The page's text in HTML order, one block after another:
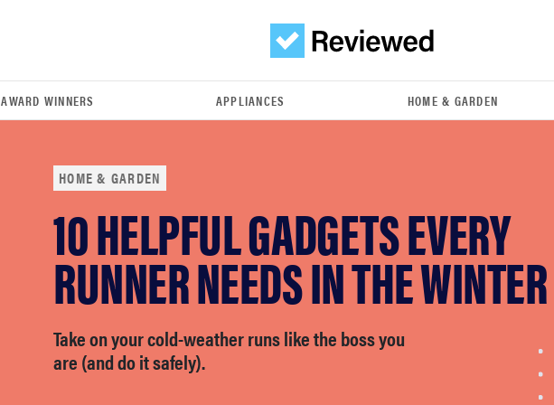
AWARD WINNERS APPLIANCES HOME & GARDEN
HOME & GARDEN
10 HELPFUL GADGETS EVERY
RUNNER NEEDS IN THE WINTER
Take on your cold-weather runs like the boss you
are (and do it safely).